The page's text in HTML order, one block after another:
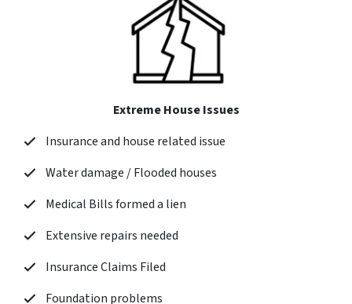
Extreme House Issues
Insurance and house related issue
Water damage / Flooded houses
Medical Bills formed a lien
Extensive repairs needed
Insurance Claims Filed
Foundation problems